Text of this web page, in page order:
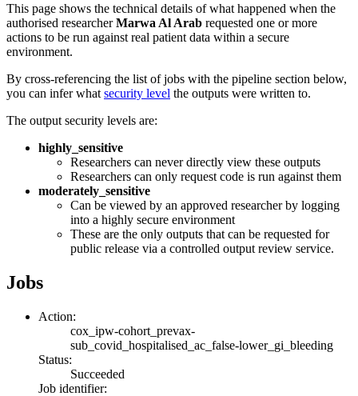
This page shows the technical details of what happened when the
authorised researcherMarwa Al Arab requested one or more
actions to be run against real patient data within a secure
environment.
By cross-referencing the list of jobs with the pipeline section below,
you can infer what security level the outputs were written to.
The output security levels are:
highly_sensitive
Researchers can never directly view these outputs
Researchers can only request code is run against them
moderately_sensitive
Can be viewed by an approved researcher by logging
into a highly secure environment
These are the only outputs that can be requested for
public release via a controlled output review service.
Jobs
Action:
cox_ipw-cohort_prevax-
sub_covid_hospitalised_ac_false-lower_gi_bleeding
Status:
Succeeded
Job identifier: